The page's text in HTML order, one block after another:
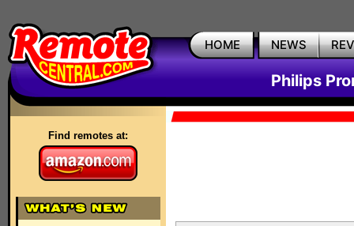
HOME NEWS
Philips
Find remotes at: